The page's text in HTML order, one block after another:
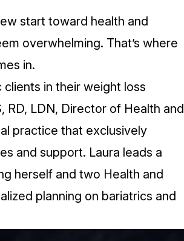
start toward health and
overwhelming. That’s where
in.
in their weight loss
RD, LDN, Director of Health and
practice that exclusively
and support. Laura leads a
herself and two Health and
planning on bariatrics and